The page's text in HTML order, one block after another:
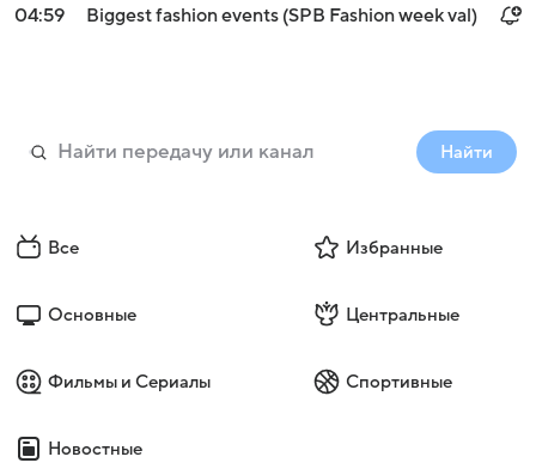
04:59 Biggest fashion events (SPB Fashion week val)
Найти
Все Избранные
Основные Центральные
Фильмы и Сериалы Спортивные
Новостные